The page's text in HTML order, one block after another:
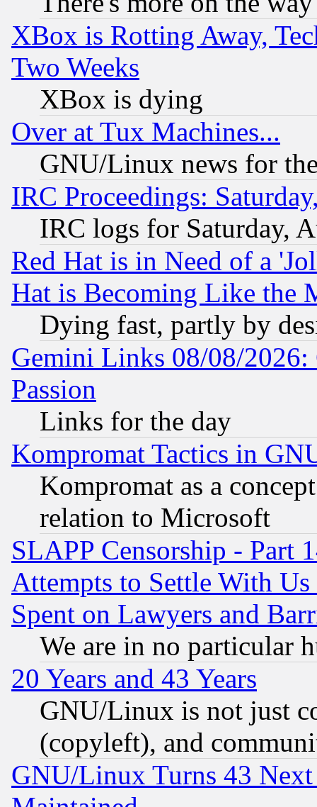
XBox is Rotting Away,
Two Weeks
XBox is dying
Over at Tux Machines...
GNU/Linux news for
IRC Proceedings:
IRC logs for Saturday,
Red Hat is in Need of a
Hat is Becoming Like the
Dying fast, partly by
Gemini Links 08/08/2026:
Passion
Links for the day
Kompromat Tactics in
Kompromat as a
relation to Microsoft
SLAPP Censorship - Part
Attempts to Settle With
Spent on Lawyers and
We are in no particular
20 Years and 43 Years
GNU/Linux is not just
(copyleft), and
GNU/Linux Turns 43